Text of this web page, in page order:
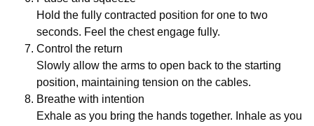
Hold the fully contracted position for one to two
seconds. Feel the chest engage fully.
Control the return
Slowly allow the arms to open back to the starting
position, maintaining tension on the cables.
Breathe with intention
Exhale as you bring the hands together. Inhale as you